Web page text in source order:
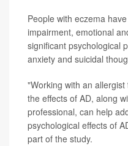
People with eczema
impairment, emotional
significant psychological
anxiety and suicidal
"Working with an
the effects of AD, along
professional, can help
psychological effects of
part of the study.